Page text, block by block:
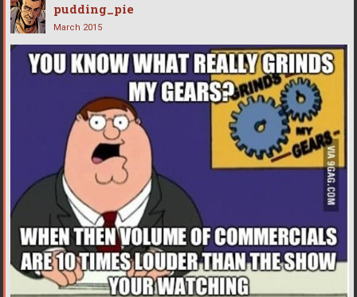
pudding_pie
March 2015